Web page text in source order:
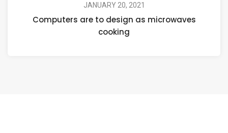
JANUARY 20, 2021
Computers are to design as microwaves
cooking